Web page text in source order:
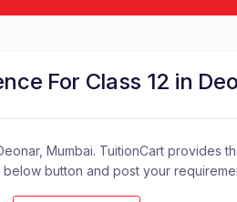
For Class 12 in
Mumbai. TuitionCart provides
below button and post your